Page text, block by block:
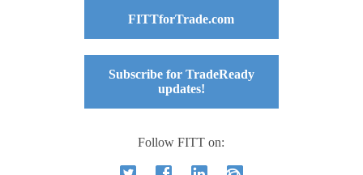
FITTforTrade.com
Subscribe for TradeReady
updates!
Follow FITT on: